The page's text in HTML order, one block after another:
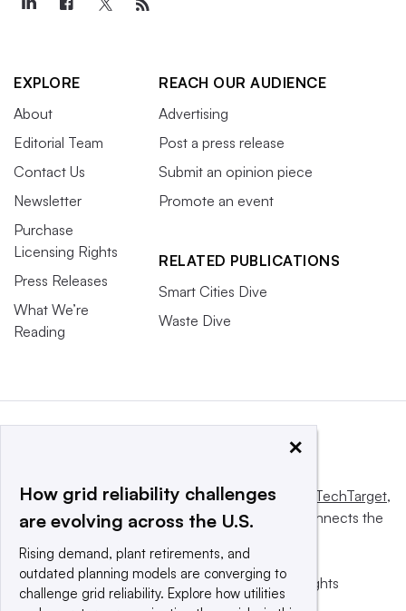
EXPLORE
About
Editorial Team
Contact Us
Newsletter
Purchase
Licensing Rights
Press Releases
What We’re
Reading
REACH OUR AUDIENCE
Advertising
Post a press release
Submit an opinion piece
Promote an event
RELATED PUBLICATIONS
Smart Cities Dive
Waste Dive
This website is owned and operated byInforma TechTarget,
a global network that informs, influences and connects the
© 2025 TechTarget, Inc. or its subsidiaries. All rights
reserved. An Informa PLC company.
×
How grid reliability challenges
are evolving across the U.S.
Rising demand, plant retirements, and
outdated planning models are converging to
challenge grid reliability. Explore how utilities